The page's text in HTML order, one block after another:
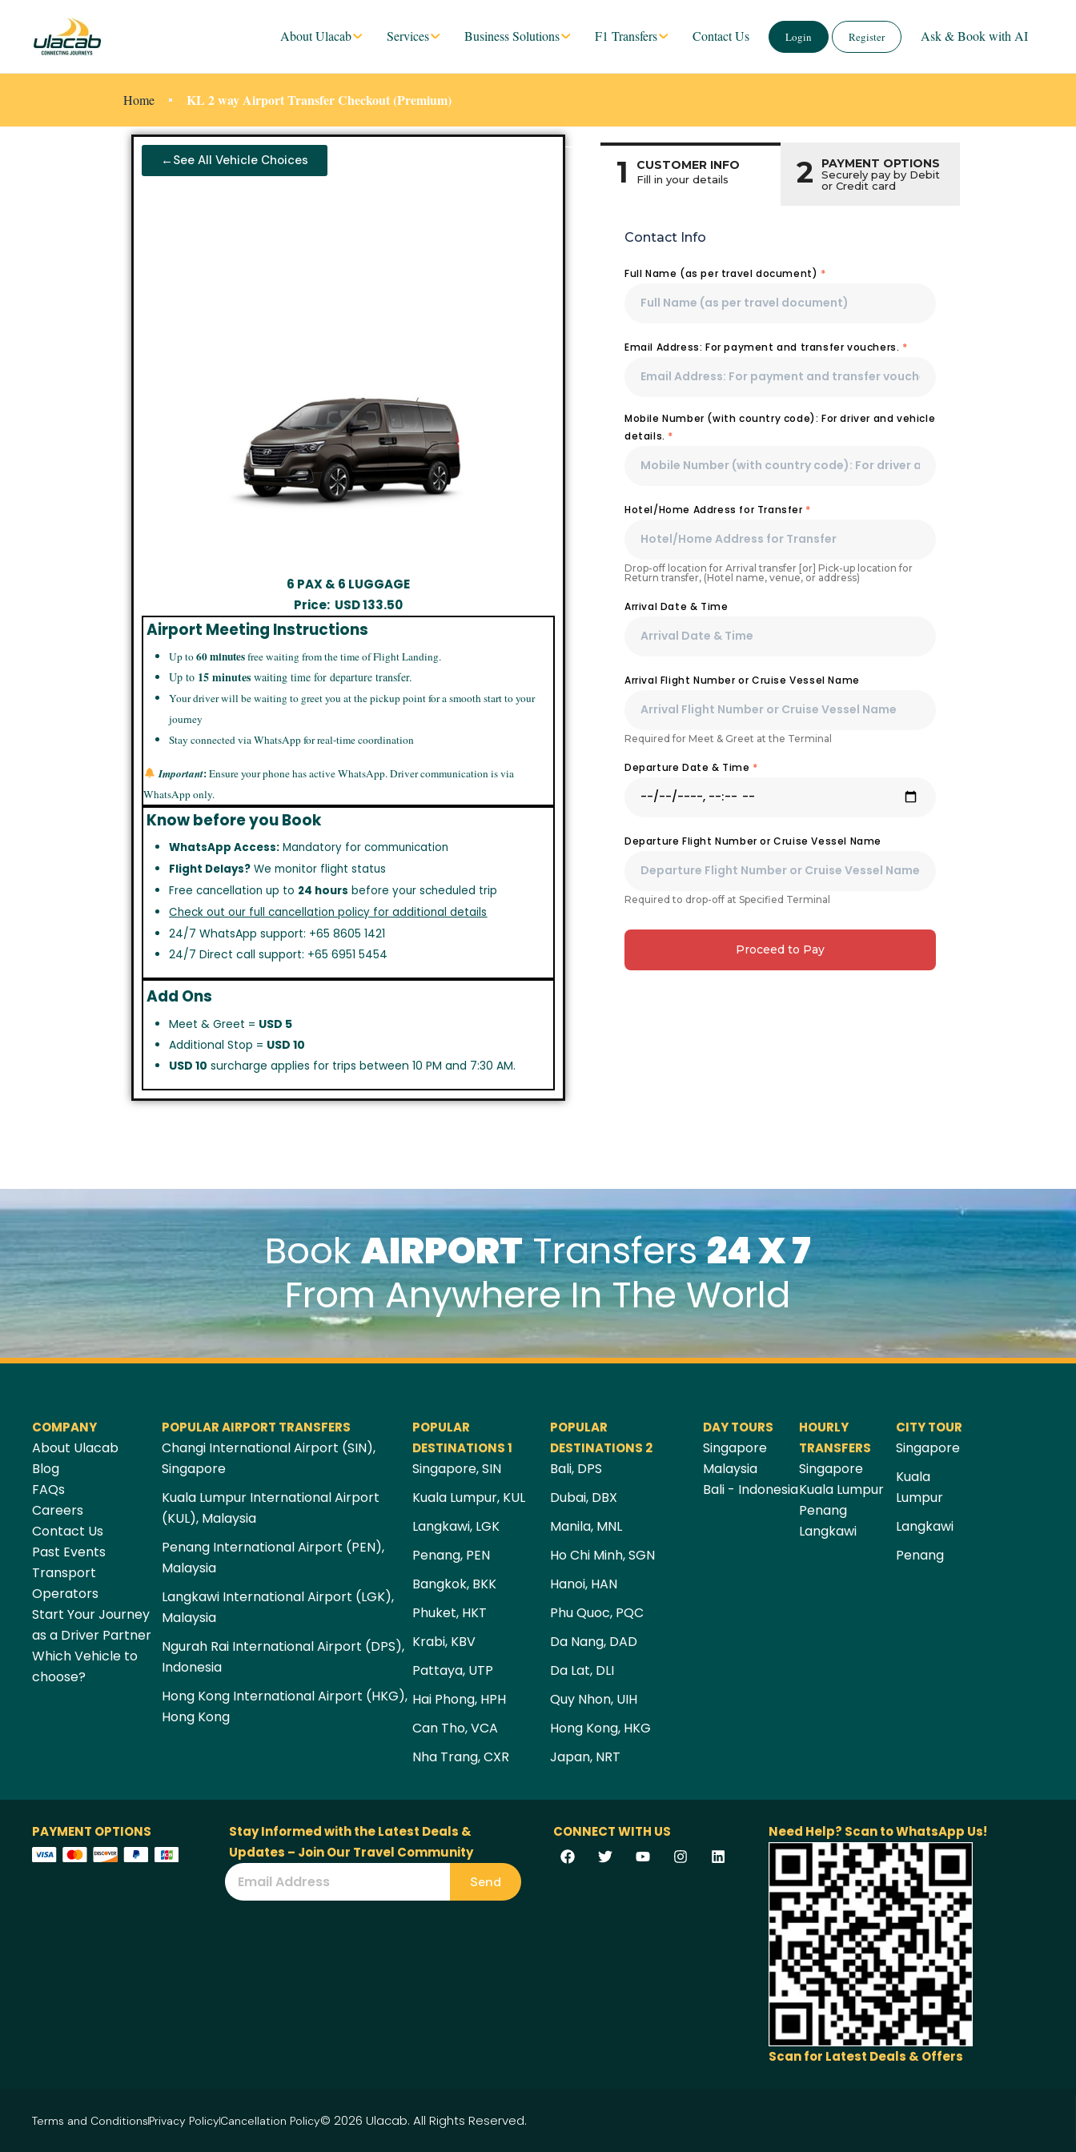
About Ulacab Services Business Solutions F1 Transfers Contact Us Login Register Ask & Book with AI
Home KL 2 way Airport Transfer Checkout (Premium)
←See All Vehicle Choices
6 PAX & 6 LUGGAGE
Price: USD133.50
Airport Meeting Instructions
Up to60 minutesfree waiting from the time of Flight Landing.
Up to 15 minutes waiting time for departure transfer.
Your driver will be waiting to greet you at the pickup point for a smooth start to your
journey
Stay connected via WhatsApp for real-time coordination
Important:Ensure your phone has active WhatsApp. Driver communication is via
WhatsApp only.
Know before you Book
WhatsApp Access: Mandatory for communication
Flight Delays? We monitor flight status
Free cancellation up to 24 hours before your scheduled trip
Check out our full cancellation policy for additional details
24/7 WhatsApp support: +65 8605 1421
24/7 Direct call support: +65 6951 5454
Add Ons
Meet & Greet = USD 5
Additional Stop = USD 10
USD 10 surcharge applies for trips between 10 PM and 7:30 AM.
1 CUSTOMER INFO
Fill in your details 2 PAYMENT OPTIONS
Securely pay by Debit
or Credit card
Contact Info
Full Name (as per travel document) *
Email Address: For payment and transfer vouchers. *
Mobile Number (with country code): For driver and vehicle
details. *
Hotel/Home Address for Transfer *
Drop-off location for Arrival transfer [or] Pick-up location for
Return transfer, (Hotel name, venue, or address)
Arrival Date & Time
Arrival Flight Number or Cruise Vessel Name
Required for Meet & Greet at the Terminal
Departure Date & Time *
Departure Flight Number or Cruise Vessel Name
Required to drop-off at Specified Terminal
Proceed to Pay
BookAIRPORTTransfers24 X 7
From Anywhere In The World
COMPANY
About Ulacab
Blog
FAQs
Careers
Contact Us
Past Events
Transport
Operators
Start Your Journey
as a Driver Partner
Which Vehicle to
choose?
POPULAR AIRPORT TRANSFERS
Changi International Airport (SIN),
Singapore
Kuala Lumpur International Airport
(KUL), Malaysia
Penang International Airport (PEN),
Malaysia
Langkawi International Airport (LGK),
Malaysia
Ngurah Rai International Airport (DPS),
Indonesia
Hong Kong International Airport (HKG),
Hong Kong
POPULAR
DESTINATIONS 1
Singapore, SIN
Kuala Lumpur, KUL
Langkawi, LGK
Penang, PEN
Bangkok, BKK
Phuket, HKT
Krabi, KBV
Pattaya, UTP
Hai Phong, HPH
Can Tho, VCA
Nha Trang, CXR
POPULAR
DESTINATIONS 2
Bali, DPS
Dubai, DBX
Manila, MNL
Ho Chi Minh, SGN
Hanoi, HAN
Phu Quoc, PQC
Da Nang, DAD
Da Lat, DLI
Quy Nhon, UIH
Hong Kong, HKG
Japan, NRT
DAY TOURS
Singapore
Malaysia
Bali - Indonesia
HOURLY
TRANSFERS
Singapore
Kuala Lumpur
Penang
Langkawi
CITY TOUR
Singapore
Kuala
Lumpur
Langkawi
Penang
PAYMENT OPTIONS
Stay Informed with the Latest Deals &
Updates – Join Our Travel Community
Send
CONNECT WITH US Need Help? Scan to WhatsApp Us!
Scan for Latest Deals & Offers
Terms and ConditionsPrivacy PolicyCancellation Policy© 2026 Ulacab. All Rights Reserved.